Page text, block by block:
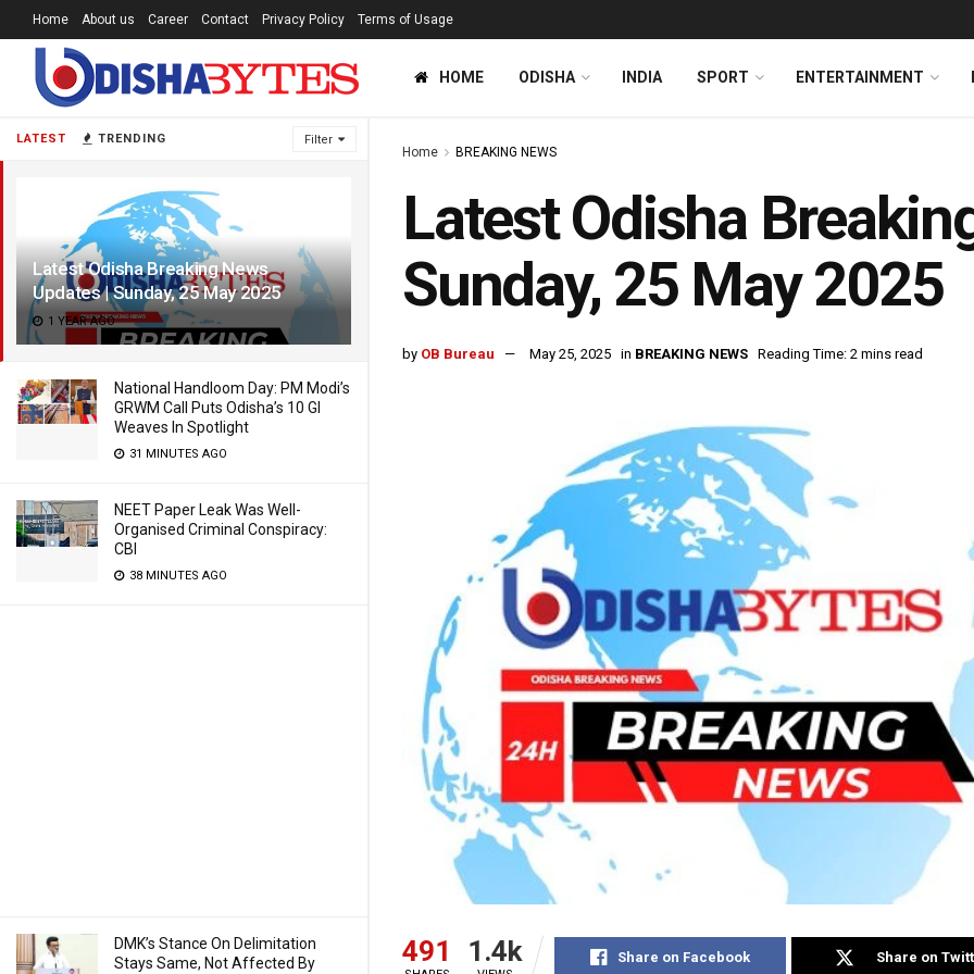
LATEST TRENDING Filter
Latest Odisha Breaking News
Updates | Sunday, 25 May 2025
1 YEAR AGO
National Handloom Day: PM Modi’s
GRWM Call Puts Odisha’s 10 GI
Weaves In Spotlight
31 MINUTES AGO
NEET Paper Leak Was Well-
Organised Criminal Conspiracy:
CBI
38 MINUTES AGO
DMK’s Stance On Delimitation
Stays Same, Not Affected By
Home About us Career Contact Privacy Policy Terms of Usage
HOME ODISHA INDIA SPORT ENTERTAINMENT
Home BREAKING NEWS
Latest Odisha
Sunday, 25 May 2025
by OB Bureau May 25, 2025 in BREAKING NEWS Reading Time: 2 mins read
491 1.4k Share on Facebook Share on